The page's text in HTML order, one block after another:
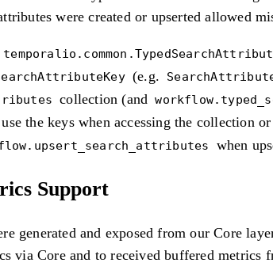
were created or upserted allowed
(e.g.
collection (and
the keys when accessing the collection
when
Support
generated and exposed from our Core
via Core and to received buffered metrics